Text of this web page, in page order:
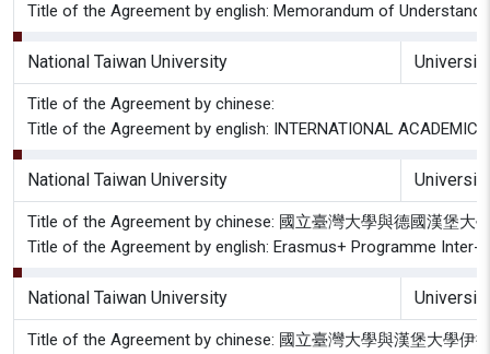
Title of the Agreement by english: Memorandum of
National Taiwan University
Title of the Agreement by chinese:
Title of the Agreement by english: INTERNATIONAL ACADEMIC
National Taiwan University
Title of the Agreement by chinese: 國立臺灣大學與德國漢堡大
Title of the Agreement by english: Erasmus+ Programme
National Taiwan University
Title of the Agreement by chinese: 國立臺灣大學與漢堡大學伊